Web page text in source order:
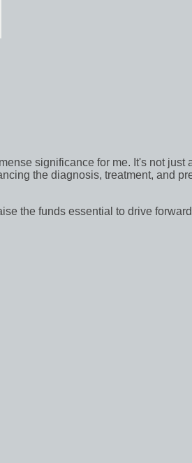
significance for me. It's not just
the diagnosis, treatment, and
the funds essential to drive